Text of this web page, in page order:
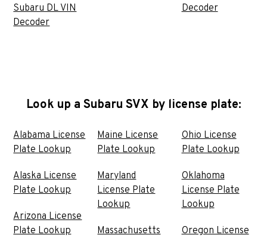
Subaru DL VIN
Decoder
Decoder
Look up a Subaru SVX by license plate:
Alabama License
Plate Lookup
Alaska License
Plate Lookup
Arizona License
Plate Lookup
Maine License
Plate Lookup
Maryland
License Plate
Lookup
Massachusetts
Ohio License
Plate Lookup
Oklahoma
License Plate
Lookup
Oregon License